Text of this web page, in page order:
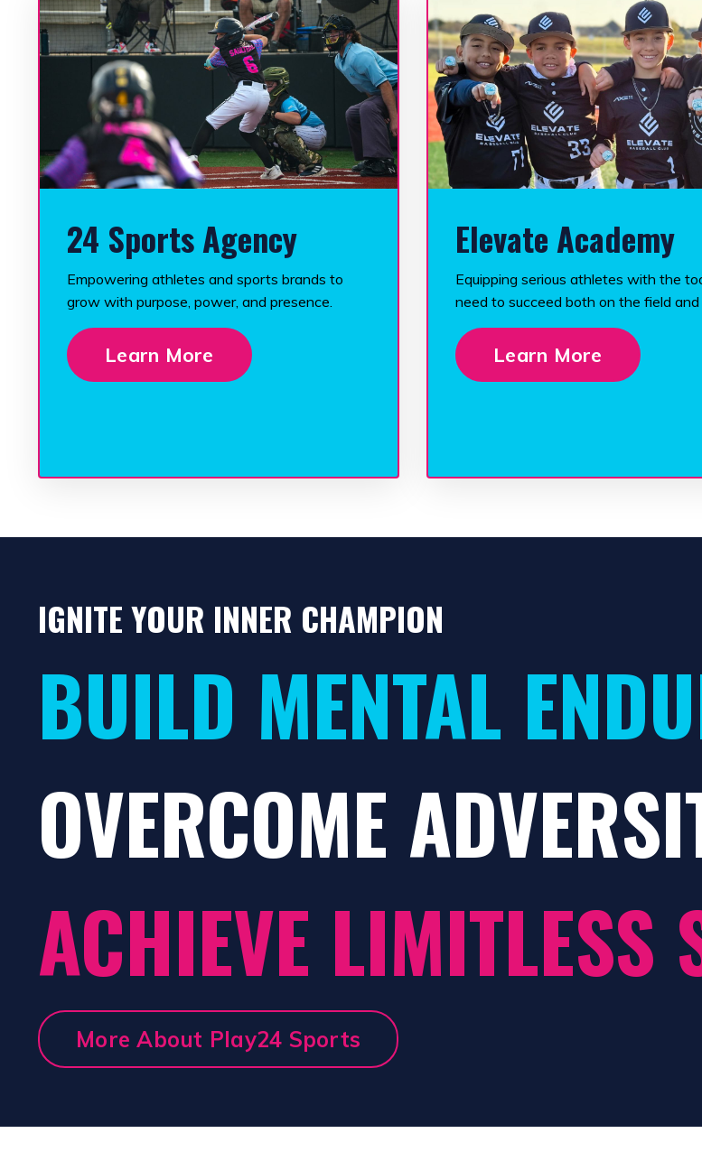
24 Sports Agency
Empowering athletes and sports brands to
grow with purpose, power, and presence.
Learn More
Elevate Academy
Equipping serious athletes with the
need to succeed both on the field and
Learn More
IGNITE YOUR INNER CHAMPION
BUILD MENTAL
OVERCOME
ACHIEVE LIMITLESS
More About Play24 Sports